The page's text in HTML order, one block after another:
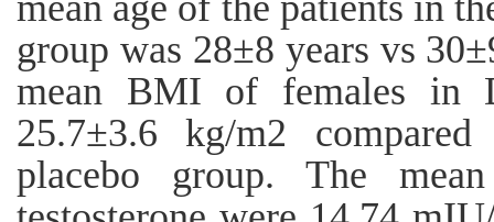
group was 28±8 years vs
mean BMI of females in
25.7±3.6 kg/m2
placebo group. The